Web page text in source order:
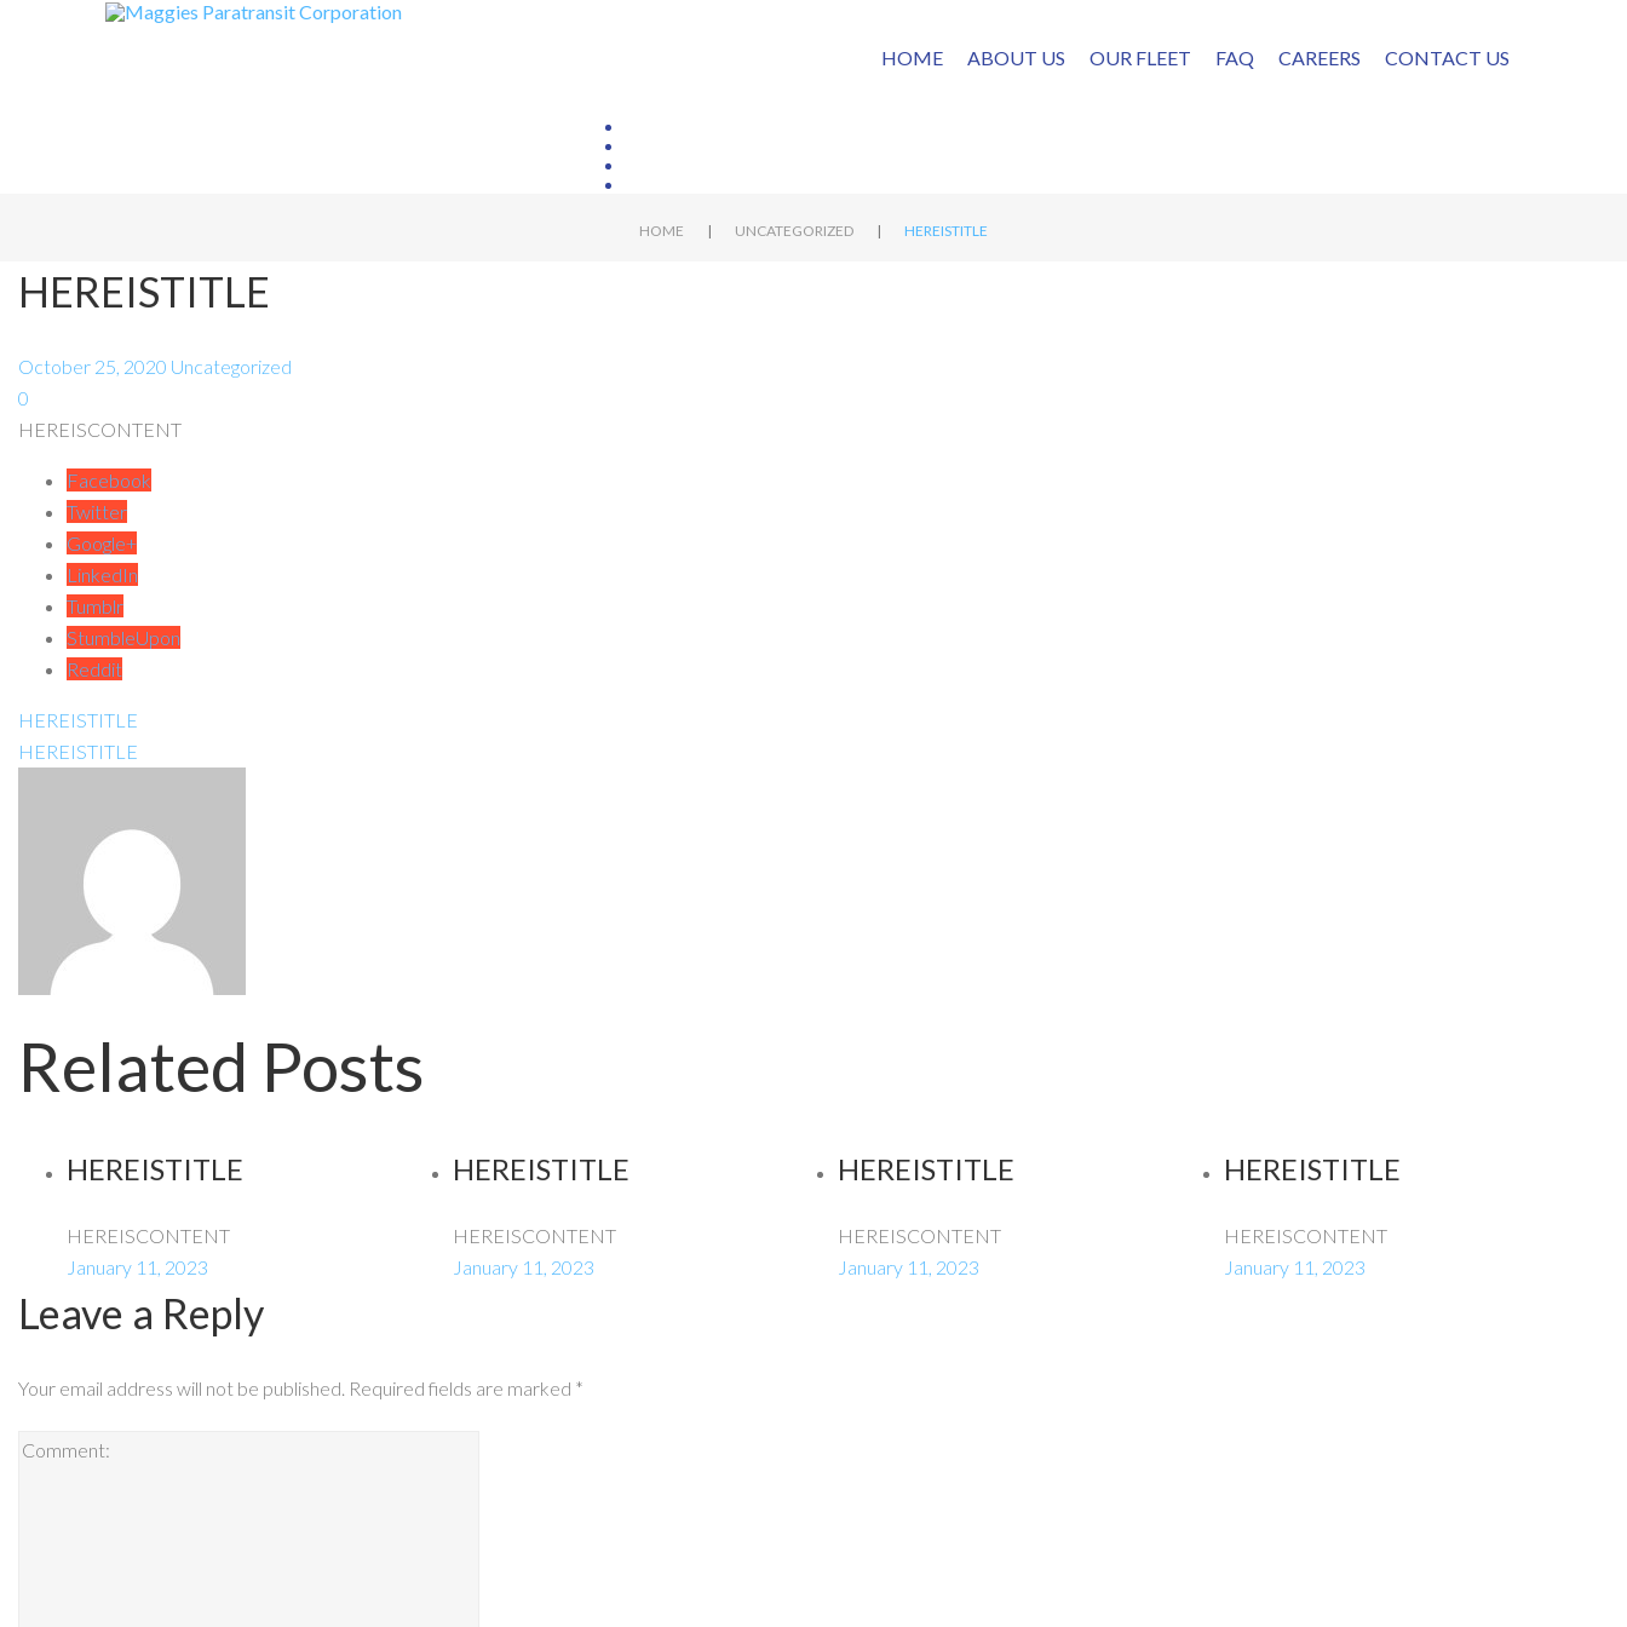
HOME ABOUT US OUR FLEET FAQ CAREERS CONTACT US
HOME | UNCATEGORIZED | HEREISTITLE
HEREISTITLE
October 25, 2020 Uncategorized
0
HEREISCONTENT
Facebook
Twitter
Google+
LinkedIn
Tumblr
StumbleUpon
Reddit
HEREISTITLE
HEREISTITLE
Related Posts
HEREISTITLE
HEREISCONTENT
January 11, 2023
HEREISTITLE
HEREISCONTENT
January 11, 2023
HEREISTITLE
HEREISCONTENT
January 11, 2023
HEREISTITLE
HEREISCONTENT
January 11, 2023
Leave a Reply
Your email address will not be published. Required fields are marked *